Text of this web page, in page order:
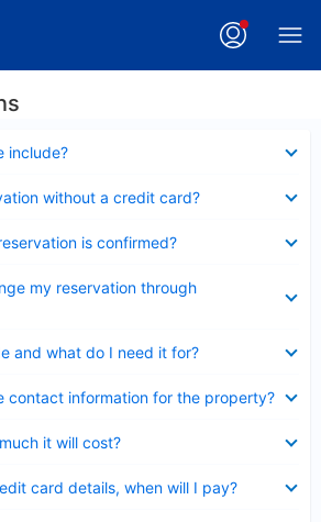
include?
without a credit card?
is confirmed?
my reservation through
and what do I need it for?
contact information for the property?
it will cost?
card details, when will I pay?